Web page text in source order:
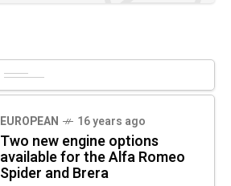
EUROPEAN 16 years ago
Two new engine options
available for the Alfa Romeo
Spider and Brera